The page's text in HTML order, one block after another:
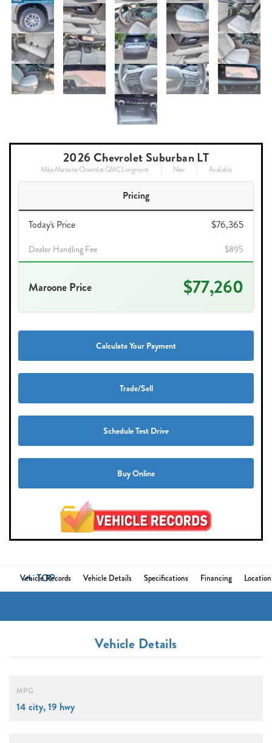
2026 Chevrolet Suburban LT
Mike Maroone Chevrolet GMC Longmont New Available
Pricing
Today's Price $76,365
Dealer Handling Fee $895
Maroone Price $77,260
Calculate Your Payment
Trade/Sell
Schedule Test Drive
Buy Online
TOP
Vehicle Records Vehicle Details Specifications Financing Location
Vehicle Details
MPG
14 city, 19 hwy